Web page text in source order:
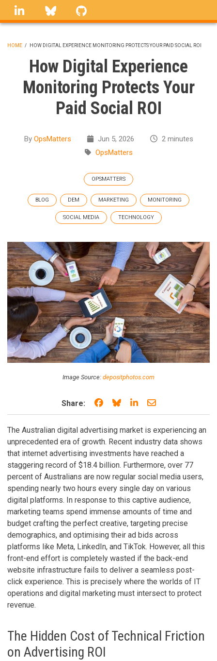
Skip
linkedin Bluesky
BREADCRUMB
HOME / HOW DIGITAL EXPERIENCE MONITORING PROTECTS YOUR PAID SOCIAL ROI
How Digital Experience
Monitoring Protects Your
Paid Social ROI
By OpsMatters Jun 5, 2026
2 minutes
OpsMatters
OPSMATTERS
BLOG DEM MARKETING MONITORING
SOCIAL MEDIA TECHNOLOGY
Image Source: depositphotos.com
Share: Share on Facebook
Share on Bluesky
Share on LinkedIn
Share through
The Australian digital advertising market is experiencing an
unprecedented era of growth. Recent industry data shows
that internet advertising investments have reached a
staggering record of $18.4 billion. Furthermore, over 77
percent of Australians are now regular social media users,
spending nearly two hours every single day on various
digital platforms. In response to this captive audience,
marketing teams spend immense amounts of time and
budget crafting the perfect creative, targeting precise
demographics, and optimising their ad bids across
platforms like Meta, LinkedIn, and TikTok. However, all this
front-end effort is completely wasted if the back-end
website infrastructure fails to deliver a seamless post-
click experience. This is precisely where the worlds of IT
operations and digital marketing must intersect to protect
revenue.
The Hidden Cost of Technical Friction
on Advertising ROI